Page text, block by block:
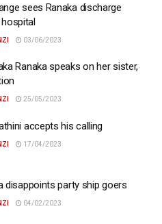
sees Ranaka discharge
03/06/2023
Ranaka speaks on her sister,
25/05/2023
accepts his calling
17/04/2023
disappoints party ship goers
04/02/2023